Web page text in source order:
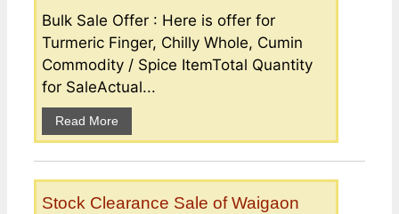
Bulk Sale Offer : Here is offer for
Turmeric Finger, Chilly Whole, Cumin
Commodity / Spice ItemTotal Quantity
for SaleActual...
Read More
Stock Clearance Sale of Waigaon